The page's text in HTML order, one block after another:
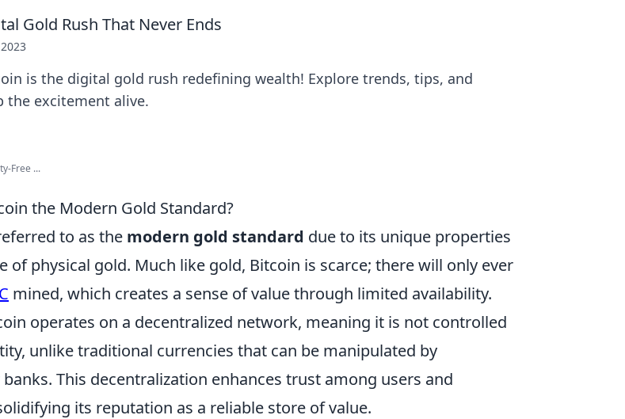
Gold Rush That Never Ends
is the digital gold rush redefining wealth! Explore trends, tips, and
the excitement alive.
Free ...
the Modern Gold Standard?
to as the modern gold standard due to its unique properties
of physical gold. Much like gold, Bitcoin is scarce; there will only ever
mined, which creates a sense of value through limited availability.
operates on a decentralized network, meaning it is not controlled
unlike traditional currencies that can be manipulated by
This decentralization enhances trust among users and
its reputation as a reliable store of value.